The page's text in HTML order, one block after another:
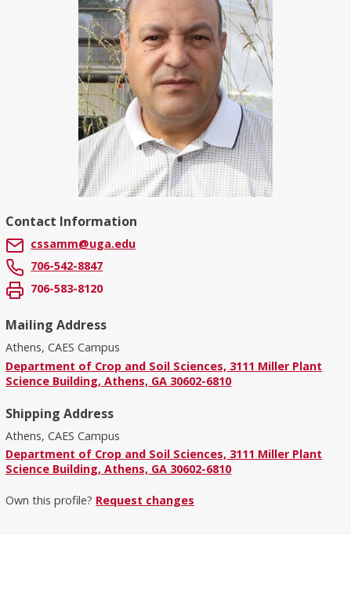
Contact Information
cssamm@uga.edu
706-542-8847
706-583-8120
Mailing Address
Athens, CAES Campus
Department of Crop and Soil Sciences, 3111 Miller Plant
Science Building, Athens, GA 30602-6810
Shipping Address
Athens, CAES Campus
Department of Crop and Soil Sciences, 3111 Miller Plant
Science Building, Athens, GA 30602-6810
Own this profile? Request changes